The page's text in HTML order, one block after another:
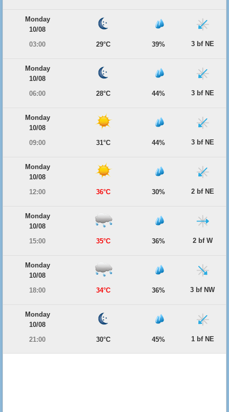
Monday
10/08
03:00
29°C 39% 3 bf NE
Monday
10/08
06:00
28°C 44% 3 bf NE
Monday
10/08
09:00
31°C 44% 3 bf NE
Monday
10/08
12:00
36°C 30% 2 bf NE
Monday
10/08
15:00
35°C 36% 2 bf W
Monday
10/08
18:00
34°C 36% 3 bf NW
Monday
10/08
21:00
30°C 45% 1 bf NE